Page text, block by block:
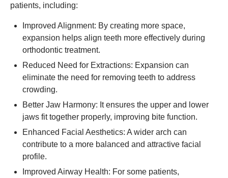
patients, including:
Improved Alignment: By creating more space,
expansion helps align teeth more effectively during
orthodontic treatment.
Reduced Need for Extractions: Expansion can
eliminate the need for removing teeth to address
crowding.
Better Jaw Harmony: It ensures the upper and lower
jaws fit together properly, improving bite function.
Enhanced Facial Aesthetics: A wider arch can
contribute to a more balanced and attractive facial
profile.
Improved Airway Health: For some patients,